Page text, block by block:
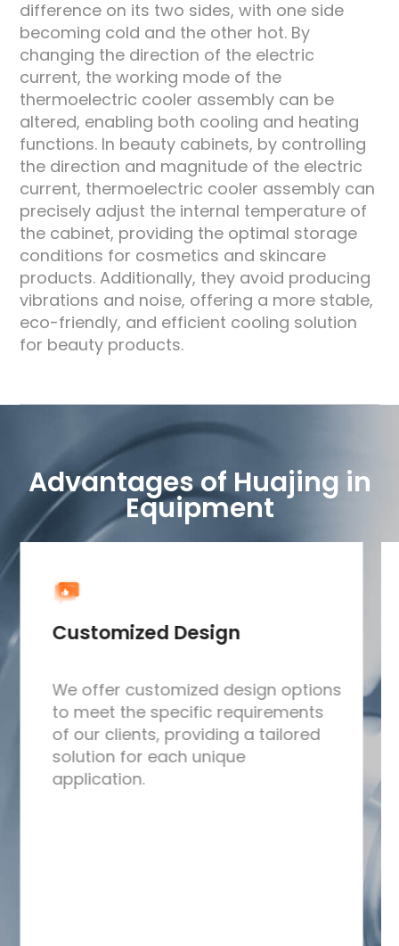
difference on its two sides, with one side
becoming cold and the other hot. By
changing the direction of the electric
current, the working mode of the
thermoelectric cooler assembly can be
altered, enabling both cooling and heating
functions. In beauty cabinets, by controlling
the direction and magnitude of the electric
current, thermoelectric cooler assembly can
precisely adjust the internal temperature of
the cabinet, providing the optimal storage
conditions for cosmetics and skincare
products. Additionally, they avoid producing
vibrations and noise, offering a more stable,
eco-friendly, and efficient cooling solution
for beauty products.
Advantages of Huajing in
Equipment
Customized Design
We offer customized design options
to meet the specific requirements
of our clients, providing a tailored
solution for each unique
application.